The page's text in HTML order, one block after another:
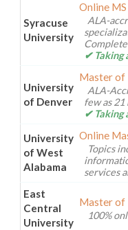
Syracuse
University
Online
ALA-
✔ Taking
University
of Denver
Master of
ALA-
few as 21
✔ Taking
University
of West
Alabama
Online
Topics
services
East
Central
University
Master of
100%